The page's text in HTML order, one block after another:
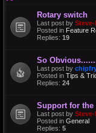
Rotary switch
Last post by
Posted in Feature
Replies: 19
So
Last post by
Posted in Tips &
Replies: 24
Support for the
Last post by
Posted in General
Replies: 5